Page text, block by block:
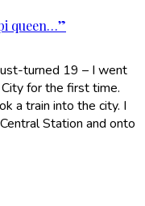
queen…”
turned 19 – I went
for the first time.
a train into the city. I
Station and onto